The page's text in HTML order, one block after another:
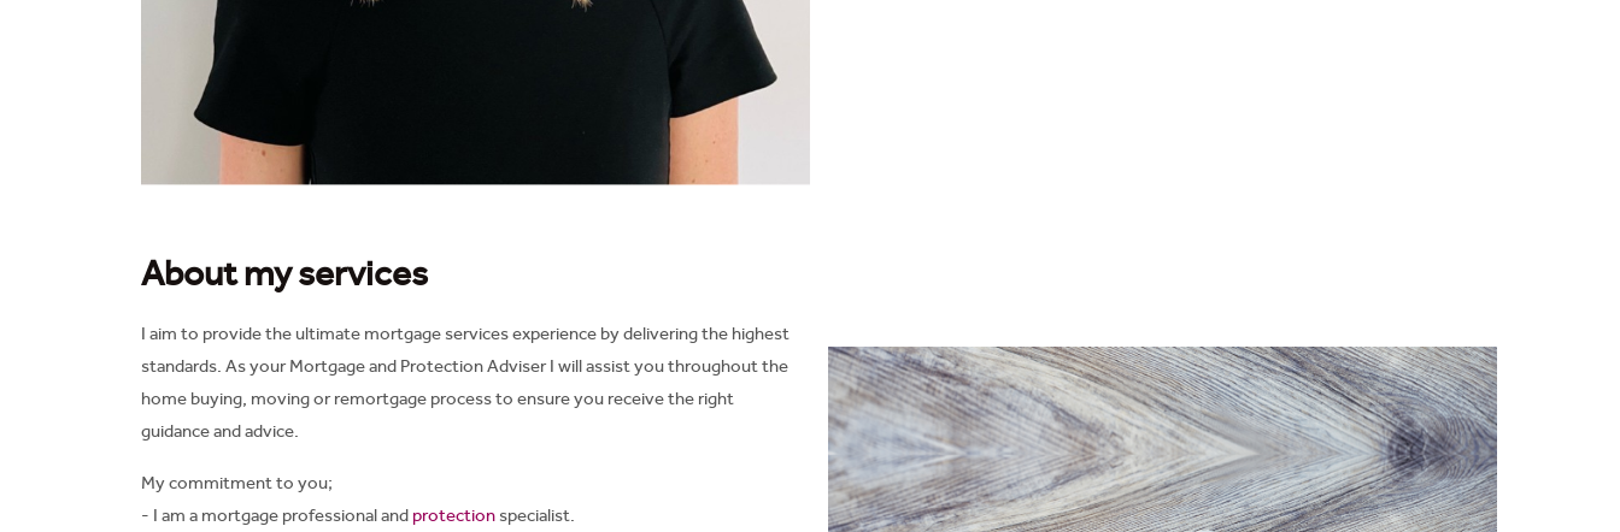
About my services
I aim to provide the ultimate mortgage services experience by delivering the highest
standards. As your Mortgage and Protection Adviser I will assist you throughout the
home buying, moving or remortgage process to ensure you receive the right
guidance and advice.
My commitment to you;
- I am a mortgage professional and protection specialist.